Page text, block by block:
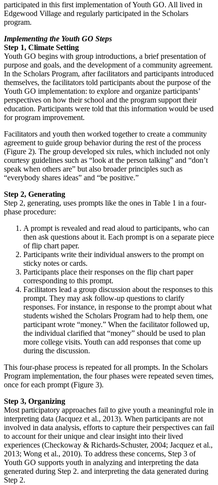
participated in this first implementation of Youth GO. All lived in
Edgewood Village and regularly participated in the Scholars
program.
Implementing the Youth GO Steps
Step 1, Climate Setting
Youth GO begins with group introductions, a brief presentation of
purpose and goals, and the development of a community agreement.
In the Scholars Program, after facilitators and participants introduced
themselves, the facilitators told participants about the purpose of the
Youth GO implementation: to explore and organize participants’
perspectives on how their school and the program support their
education. Participants were told that this information would be used
for program improvement.
Facilitators and youth then worked together to create a community
agreement to guide group behavior during the rest of the process
(Figure 2). The group developed six rules, which included not only
courtesy guidelines such as “look at the person talking” and “don’t
speak when others are” but also broader principles such as
“everybody shares ideas” and “be positive.”
Step 2, Generating
Step 2, generating, uses prompts like the ones in Table 1 in a four-
phase procedure:
A prompt is revealed and read aloud to participants, who can
then ask questions about it. Each prompt is on a separate piece
of flip chart paper.
Participants write their individual answers to the prompt on
sticky notes or cards.
Participants place their responses on the flip chart paper
corresponding to this prompt.
Facilitators lead a group discussion about the responses to this
prompt. They may ask follow-up questions to clarify
responses. For instance, in response to the prompt about what
students wished the Scholars Program had to help them, one
participant wrote “money.” When the facilitator followed up,
the individual clarified that “money” should be used to plan
more college visits. Youth can add responses that come up
during the discussion.
This four-phase process is repeated for all prompts. In the Scholars
Program implementation, the four phases were repeated seven times,
once for each prompt (Figure 3).
Step 3, Organizing
Most participatory approaches fail to give youth a meaningful role in
interpreting data (Jacquez et al., 2013). When participants are not
involved in data analysis, efforts to capture their perspectives can fail
to account for their unique and clear insight into their lived
experiences (Checkoway & Richards-Schuster, 2004; Jacquez et al.,
2013; Wong et al., 2010). To address these concerns, Step 3 of
Youth GO supports youth in analyzing and interpreting the data
generated during Step 2. and interpreting the data generated during
Step 2.